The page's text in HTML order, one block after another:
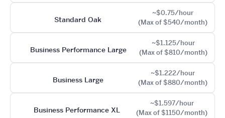
Standard Oak
~$0.75/hour
(Max of $540/month)
Business Performance Large
~$1.125/hour
(Max of $810/month)
Business Large
~$1.222/hour
(Max of $880/month)
Business Performance XL
~$1.597/hour
(Max of $1150/month)